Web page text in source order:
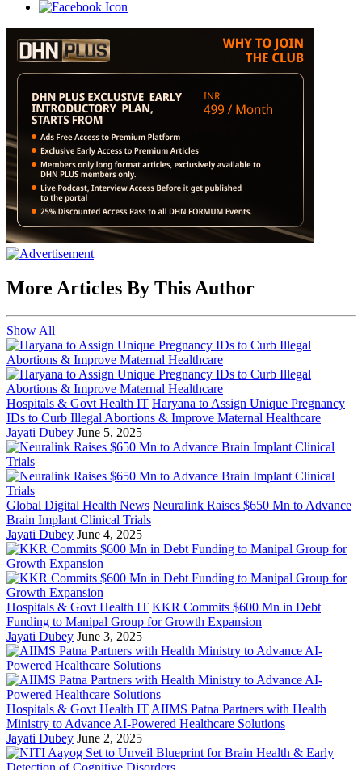
More Articles By This Author
Show All
Hospitals & Govt Health IT Haryana to Assign Unique Pregnancy
IDs to Curb Illegal Abortions & Improve Maternal Healthcare
Jayati Dubey June 5, 2025
Global Digital Health News Neuralink Raises $650 Mn to Advance
Brain Implant Clinical Trials
Jayati Dubey June 4, 2025
Hospitals & Govt Health IT KKR Commits $600 Mn in Debt
Funding to Manipal Group for Growth Expansion
Jayati Dubey June 3, 2025
Hospitals & Govt Health IT AIIMS Patna Partners with Health
Ministry to Advance AI-Powered Healthcare Solutions
Jayati Dubey June 2, 2025